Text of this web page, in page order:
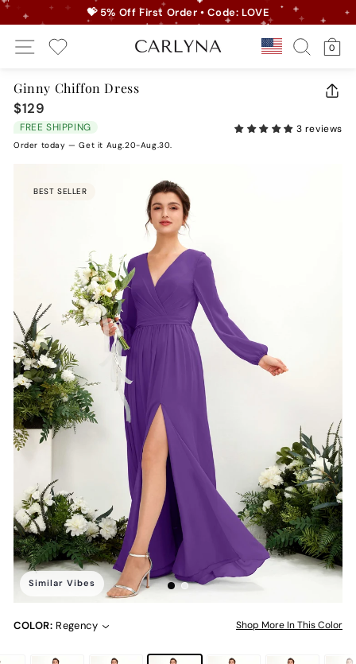
Skip
to
content
slideshow
💝 5% Off First Order • Code: LOVE
Site Navigation
Country/
Search
0
Ginny Chiffon Dress
$129
price
FREE SHIPPING 3 reviews
Order today — Get it Aug.20-Aug.30.
BEST SELLER
Similar Vibes
COLOR: Regency Shop More In This Color